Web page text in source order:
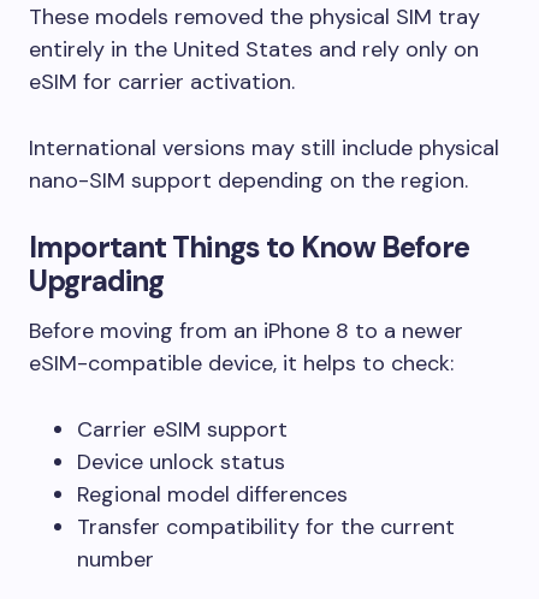
These models removed the physical SIM tray
entirely in the United States and rely only on
eSIM for carrier activation.
International versions may still include physical
nano-SIM support depending on the region.
Important Things to Know Before
Upgrading
Before moving from an iPhone 8 to a newer
eSIM-compatible device, it helps to check:
Carrier eSIM support
Device unlock status
Regional model differences
Transfer compatibility for the current
number